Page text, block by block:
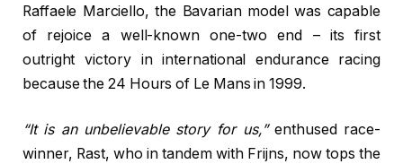
Raffaele Marciello, the Bavarian model was capable
of rejoice a well-known one-two end – its first
outright victory in international endurance racing
because the 24 Hours of Le Mans in 1999.
“It is an unbelievable story for us,”enthused race-
winner, Rast, who in tandem with Frijns, now tops the